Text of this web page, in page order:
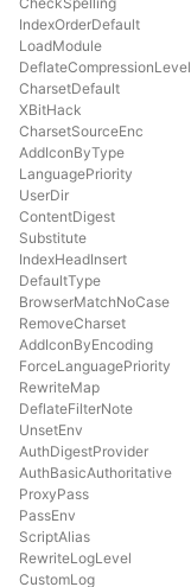
IndexOrderDefault
LoadModule
DeflateCompressionLevel
CharsetDefault
XBitHack
CharsetSourceEnc
AddIconByType
LanguagePriority
UserDir
ContentDigest
Substitute
IndexHeadInsert
DefaultType
BrowserMatchNoCase
RemoveCharset
AddIconByEncoding
ForceLanguagePriority
RewriteMap
DeflateFilterNote
UnsetEnv
AuthDigestProvider
AuthBasicAuthoritative
ProxyPass
PassEnv
ScriptAlias
RewriteLogLevel
CustomLog